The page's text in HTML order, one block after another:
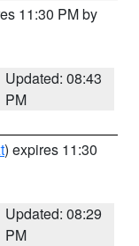
11:30 PM by
Updated: 08:43
PM
) expires 11:30
Updated: 08:29
PM